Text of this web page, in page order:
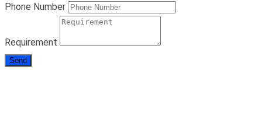
Phone Number
Requirement
Send